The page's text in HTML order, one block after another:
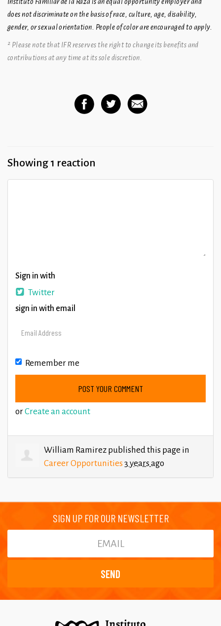
does not discriminate on the basis of race, culture, age, disability,
gender, or sexual orientation. People of color are encouraged to apply.
² Please note that IFR reserves the right to change its benefits and
contributions at any time at its sole discretion.
Showing 1 reaction
Sign in with
Twitter
sign in with email
Remember me
orCreate an account
William Ramirez published this page in
Career Opportunities 3 years ago
SIGN UP FOR OUR NEWSLETTER